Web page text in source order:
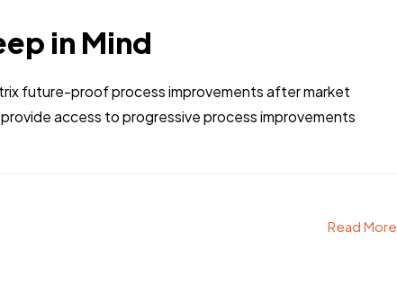
in Mind
future-proof process improvements after market
access to progressive process improvements
Read More